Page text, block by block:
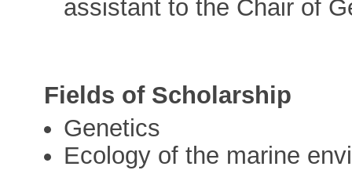
assistant to the Chair of
Fields of Scholarship
Genetics
Ecology of the marine